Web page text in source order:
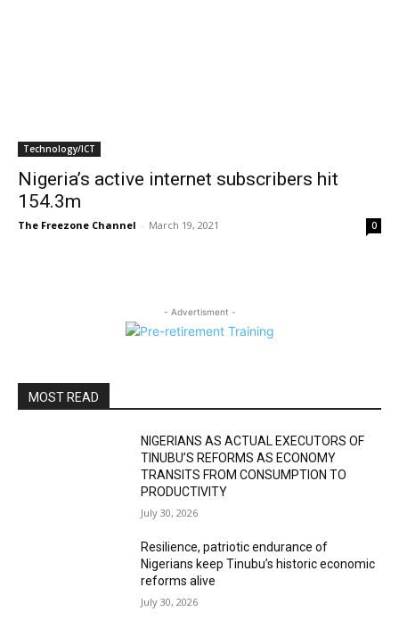
Technology/ICT
Nigeria’s active internet subscribers hit
154.3m
The Freezone Channel - March 19, 2021 0
- Advertisment -
MOST READ
NIGERIANS AS ACTUAL EXECUTORS OF
TINUBU’S REFORMS AS ECONOMY
TRANSITS FROM CONSUMPTION TO
PRODUCTIVITY
July 30, 2026
Resilience, patriotic endurance of
Nigerians keep Tinubu’s historic economic
reforms alive
July 30, 2026